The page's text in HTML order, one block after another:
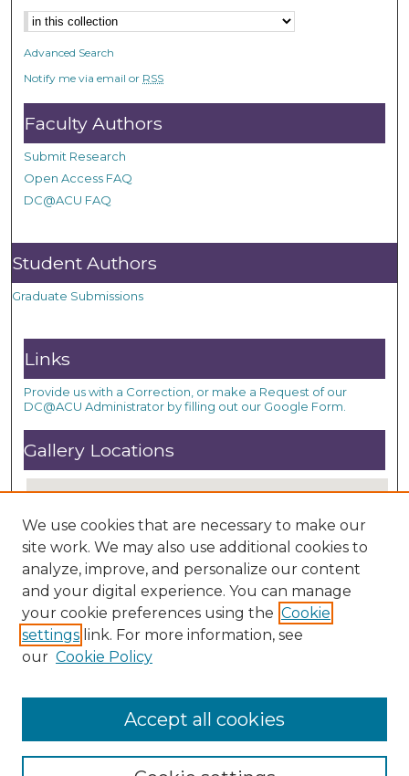
Advanced Search
Notify me via email or RSS
Faculty Authors
Submit Research
Open Access FAQ
DC@ACU FAQ
Student Authors
Graduate Submissions
Links
Provide us with a Correction, or make a Request of our
DC@ACU Administrator by filling out our Google Form.
Gallery Locations
View gallery on map
View gallery in Google Earth
We use cookies that are necessary to make our
site work. We may also use additional cookies to
analyze, improve, and personalize our content
and your digital experience. You can manage
your cookie preferences using the Cookie
settings link. For more information, see
our Cookie Policy
Accept all cookies